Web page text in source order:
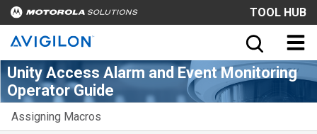
TOOL HUB
Unity Access Alarm and Event Monitoring
Operator Guide
Assigning Macros